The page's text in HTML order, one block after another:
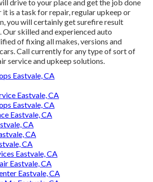
drive to your place and get the job done
it is a task for repair, regular upkeep or
you will certainly get surefire result
Our skilled and experienced auto
of fixing all makes, versions and
Call currently for any type of sort of
service and upkeep solutions.
Eastvale, CA
Eastvale, CA
Eastvale, CA
Eastvale, CA
CA
CA
CA
Eastvale, CA
Eastvale, CA
Eastvale, CA